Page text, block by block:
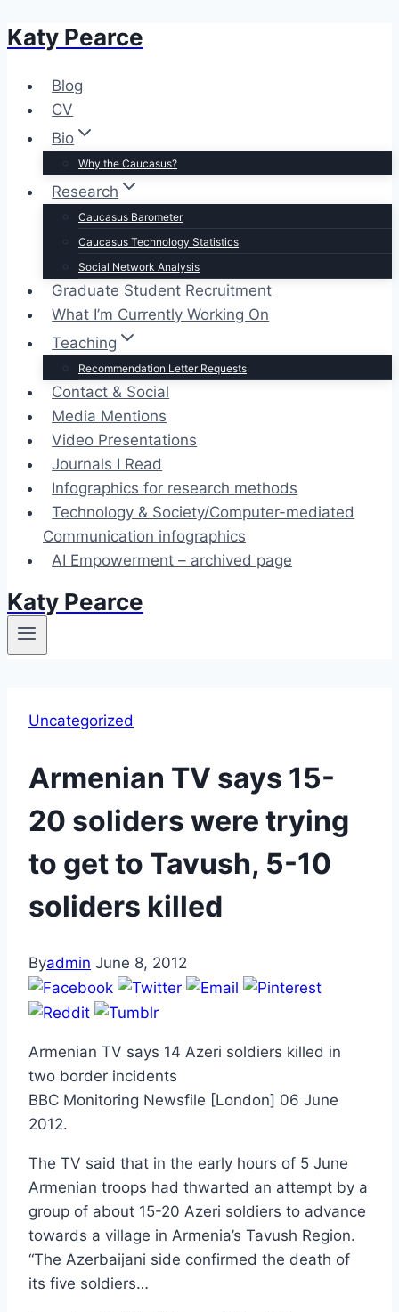
Skip
content
Katy Pearce
Blog
CV
Bio
Why the Caucasus?
Research
Caucasus Barometer
Caucasus Technology Statistics
Social Network Analysis
Graduate Student Recruitment
What I’m Currently Working On
Teaching
Recommendation Letter Requests
Contact & Social
Media Mentions
Video Presentations
Journals I Read
Infographics for research methods
Technology & Society/Computer-mediated
Communication infographics
AI Empowerment – archived page
Katy Pearce
Uncategorized
Armenian TV says 15-
20 soliders were trying
to get to Tavush, 5-10
soliders killed
Byadmin June 8, 2012
Armenian TV says 14 Azeri soldiers killed in
two border incidents
BBC Monitoring Newsfile [London] 06 June
2012.
The TV said that in the early hours of 5 June
Armenian troops had thwarted an attempt by a
group of about 15-20 Azeri soldiers to advance
towards a village in Armenia’s Tavush Region.
“The Azerbaijani side confirmed the death of
its five soldiers…